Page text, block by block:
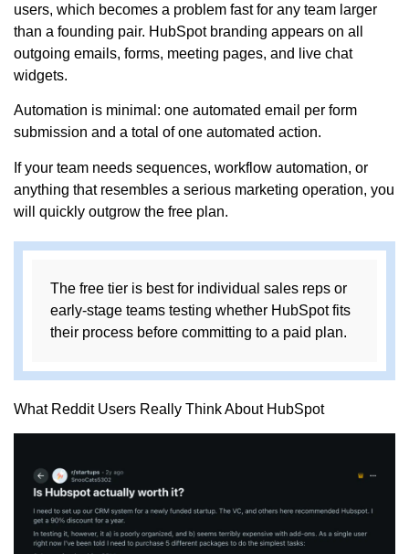
users, which becomes a problem fast for any team larger
than a founding pair. HubSpot branding appears on all
outgoing emails, forms, meeting pages, and live chat
widgets.
Automation is minimal: one automated email per form
submission and a total of one automated action.
If your team needs sequences, workflow automation, or
anything that resembles a serious marketing operation, you
will quickly outgrow the free plan.
The free tier is best for individual sales reps or
early-stage teams testing whether HubSpot fits
their process before committing to a paid plan.
What Reddit Users Really Think About HubSpot